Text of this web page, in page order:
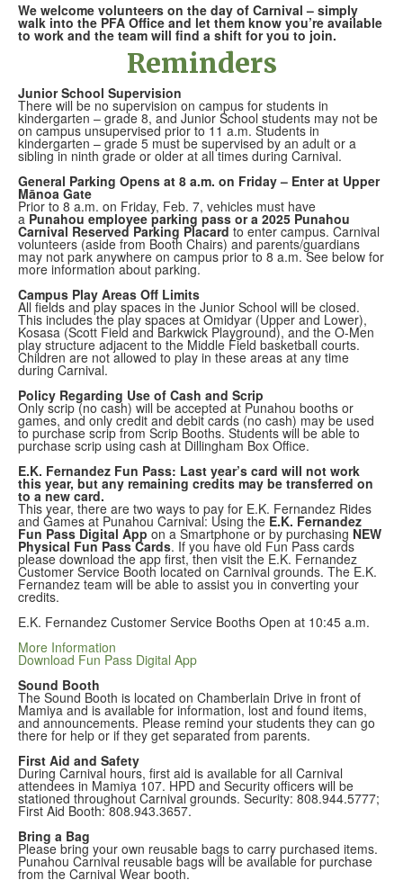
We welcome volunteers on the day of Carnival – simply
walk into the PFA Office and let them know you’re available
to work and the team will find a shift for you to join.
Reminders
Junior School Supervision
There will be no supervision on campus for students in
kindergarten – grade 8, and Junior School students may not be
on campus unsupervised prior to 11 a.m. Students in
kindergarten – grade 5 must be supervised by an adult or a
sibling in ninth grade or older at all times during Carnival.
General Parking Opens at 8 a.m. on Friday – Enter at Upper
Mānoa Gate
Prior to 8 a.m. on Friday, Feb. 7, vehicles must have
a Punahou employee parking pass or a 2025 Punahou
Carnival Reserved Parking Placard to enter campus. Carnival
volunteers (aside from Booth Chairs) and parents/guardians
may not park anywhere on campus prior to 8 a.m. See below for
more information about parking.
Campus Play Areas Off Limits
All fields and play spaces in the Junior School will be closed.
This includes the play spaces at Omidyar (Upper and Lower),
Kosasa (Scott Field and Barkwick Playground), and the O-Men
play structure adjacent to the Middle Field basketball courts.
Children are not allowed to play in these areas at any time
during Carnival.
Policy Regarding Use of Cash and Scrip
Only scrip (no cash) will be accepted at Punahou booths or
games, and only credit and debit cards (no cash) may be used
to purchase scrip from Scrip Booths. Students will be able to
purchase scrip using cash at Dillingham Box Office.
E.K. Fernandez Fun Pass: Last year’s card will not work
this year, but any remaining credits may be transferred on
to a new card.
This year, there are two ways to pay for E.K. Fernandez Rides
and Games at Punahou Carnival: Using the E.K. Fernandez
Fun Pass Digital App on a Smartphone or by purchasing NEW
Physical Fun Pass Cards. If you have old Fun Pass cards
please download the app first, then visit the E.K. Fernandez
Customer Service Booth located on Carnival grounds. The E.K.
Fernandez team will be able to assist you in converting your
credits.
E.K. Fernandez Customer Service Booths Open at 10:45 a.m.
More Information
Download Fun Pass Digital App
Sound Booth
The Sound Booth is located on Chamberlain Drive in front of
Mamiya and is available for information, lost and found items,
and announcements. Please remind your students they can go
there for help or if they get separated from parents.
First Aid and Safety
During Carnival hours, first aid is available for all Carnival
attendees in Mamiya 107. HPD and Security officers will be
stationed throughout Carnival grounds. Security: 808.944.5777;
First Aid Booth: 808.943.3657.
Bring a Bag
Please bring your own reusable bags to carry purchased items.
Punahou Carnival reusable bags will be available for purchase
from the Carnival Wear booth.